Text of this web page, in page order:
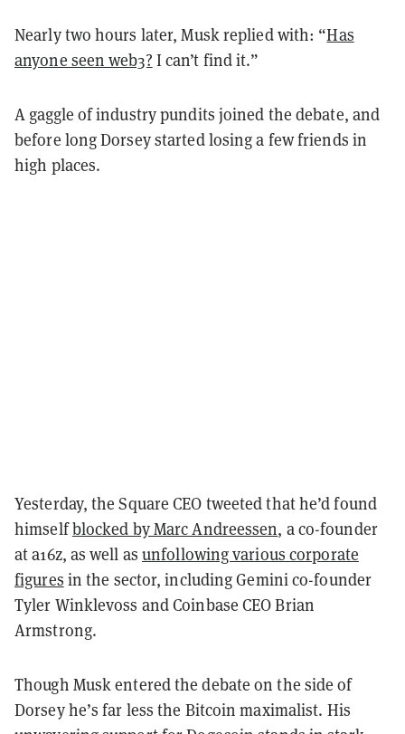
Nearly two hours later, Musk replied with: “Has
anyone seen web3? I can’t find it.”
A gaggle of industry pundits joined the debate, and
before long Dorsey started losing a few friends in
high places.
Yesterday, the Square CEO tweeted that he’d found
himselfblocked by Marc Andreessen, a co-founder
at a16z, as well as unfollowing various corporate
figures in the sector, including Gemini co-founder
Tyler Winklevoss and Coinbase CEO Brian
Armstrong.
Though Musk entered the debate on the side of
Dorsey he’s far less the Bitcoin maximalist. His